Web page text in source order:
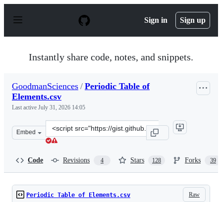
p
Sign in Sign up
Instantly share code, notes, and snippets.
GoodmanSciences / Periodic Table of
Elements.csv
Last active July 31, 2026 14:05
Embed
Clone
this
Code Revisions 4 Stars 128 Forks 39
Raw
Periodic Table of Elements.csv